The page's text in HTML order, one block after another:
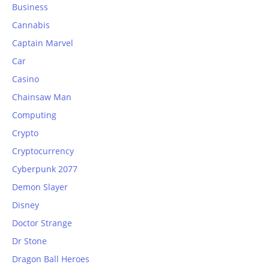
Business
Cannabis
Captain Marvel
Car
Casino
Chainsaw Man
Computing
Crypto
Cryptocurrency
Cyberpunk 2077
Demon Slayer
Disney
Doctor Strange
Dr Stone
Dragon Ball Heroes